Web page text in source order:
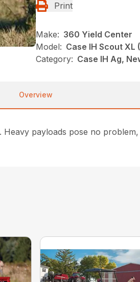
Print
Make: 360 Yield Center
Model: Case IH Scout XL
Category: Case IH Ag,
Overview
payloads pose no